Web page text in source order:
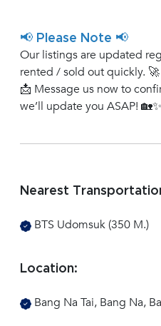
📢 Please Note 📢
Our listings are updated
rented / sold out quickly. 🚀
📩 Message us now to
we’ll update you ASAP! 🏡✨
Nearest
BTS Udomsuk (350 M.)
Location:
Bang Na Tai, Bang Na,